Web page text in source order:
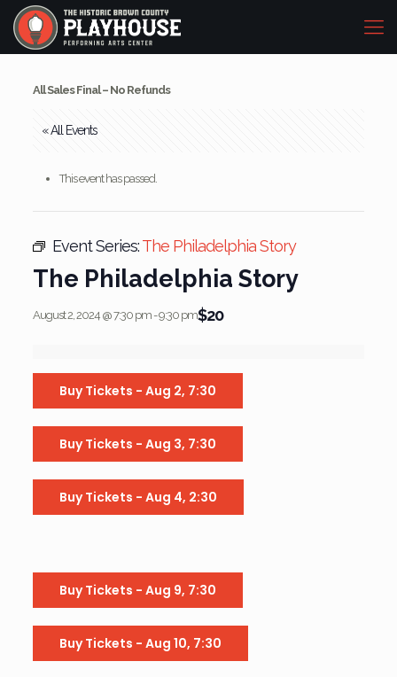
All Sales Final – No Refunds
« All Events
This event has passed.
Event Series:The Philadelphia Story
The Philadelphia Story
August 2, 2024 @ 7:30 pm-9:30 pm$20
Buy Tickets - Aug 2, 7:30
Buy Tickets - Aug 3, 7:30
Buy Tickets - Aug 4, 2:30
Buy Tickets - Aug 9, 7:30
Buy Tickets - Aug 10, 7:30